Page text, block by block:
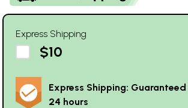
Express Shipping
$10
Express Shipping:
24 hours